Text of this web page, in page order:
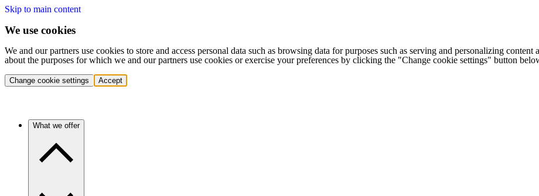
Skip to main content
We use cookies
We and our partners use cookies to store and access personal data such as browsing data for purposes such as serving and personalizing
about the purposes for which we and our partners use cookies or exercise your preferences by clicking the "Change cookie settings" button
Change cookie settings Accept
What we offer